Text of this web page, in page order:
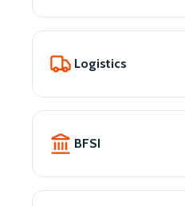
Logistics
BFSI